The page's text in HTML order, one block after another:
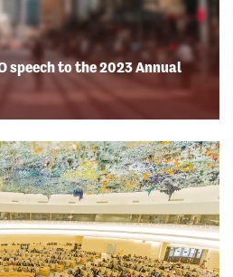
speech to the 2023 Annual